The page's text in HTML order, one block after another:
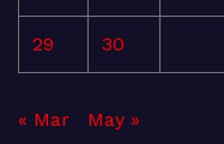
29 30
« Mar May »